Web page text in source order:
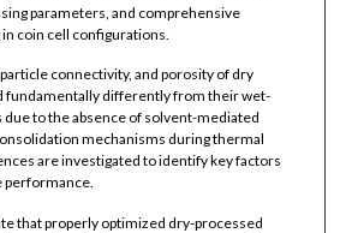
parameters, and comprehensive
coin cell configurations.
connectivity, and porosity of dry
fundamentally differently from their wet-
to the absence of solvent-mediated
mechanisms during thermal
are investigated to identify key factors
performance.
that properly optimized dry-processed